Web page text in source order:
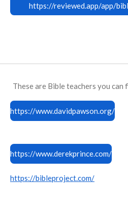
https://reviewed.app/app/
These are Bible teachers you can
https://www.davidpawson.org/
https://www.derekprince.com/
https://bibleproject.com/